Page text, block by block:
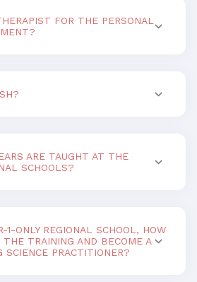
FOR THE PERSONAL
ARE TAUGHT AT THE
SCHOOLS?
1-ONLY REGIONAL SCHOOL, HOW
TRAINING AND BECOME A
SCIENCE PRACTITIONER?